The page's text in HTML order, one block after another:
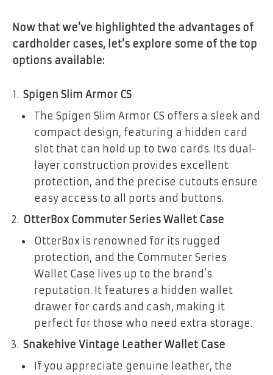
Now that we’ve highlighted the advantages of
cardholder cases, let’s explore some of the top
options available:
Spigen Slim Armor CS
The Spigen Slim Armor CS offers a sleek and
compact design, featuring a hidden card
slot that can hold up to two cards. Its dual-
layer construction provides excellent
protection, and the precise cutouts ensure
easy access to all ports and buttons.
OtterBox Commuter Series Wallet Case
OtterBox is renowned for its rugged
protection, and the Commuter Series
Wallet Case lives up to the brand’s
reputation. It features a hidden wallet
drawer for cards and cash, making it
perfect for those who need extra storage.
Snakehive Vintage Leather Wallet Case
If you appreciate genuine leather, the